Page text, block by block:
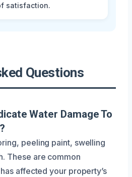
satisfaction.
Questions
Water Damage To
peeling paint, swelling
These are common
affected your property’s